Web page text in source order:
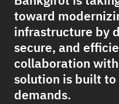
toward
infrastructure by
secure, and
collaboration
solution is built
demands.